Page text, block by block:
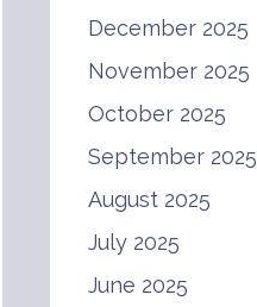
December 2025
November 2025
October 2025
September 2025
August 2025
July 2025
June 2025